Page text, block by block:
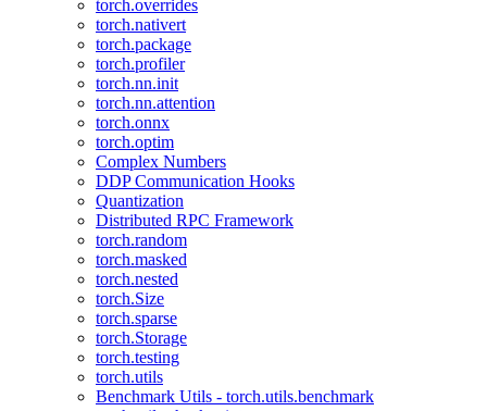
torch.overrides
torch.nativert
torch.package
torch.profiler
torch.nn.init
torch.nn.attention
torch.onnx
torch.optim
Complex Numbers
DDP Communication Hooks
Quantization
Distributed RPC Framework
torch.random
torch.masked
torch.nested
torch.Size
torch.sparse
torch.Storage
torch.testing
torch.utils
Benchmark Utils - torch.utils.benchmark